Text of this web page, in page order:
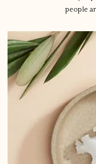
people